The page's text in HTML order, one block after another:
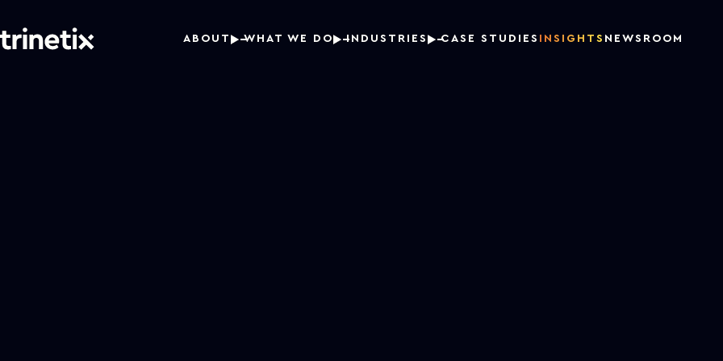
ABOUT WHAT WE DO INDUSTRIES CASE STUDIES INSIGHTS NEWSROOM